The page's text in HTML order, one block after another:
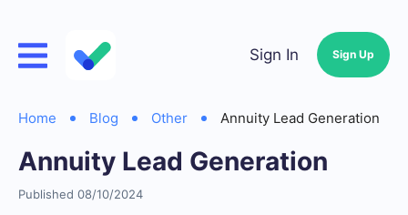
Sign In Sign Up
Home Blog Other Annuity Lead Generation
Annuity Lead Generation
Published 08/10/2024